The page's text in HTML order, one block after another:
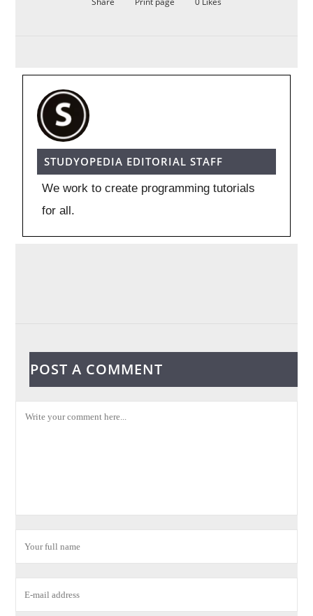
STUDYOPEDIA EDITORIAL STAFF
We work to create programming tutorials
for all.
POST A COMMENT